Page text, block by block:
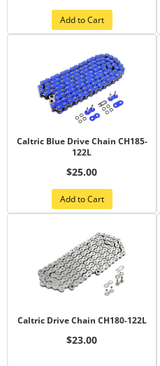
Add to Cart
Caltric Blue Drive Chain CH185-
122L
$25.00
Add to Cart
Caltric Drive Chain CH180-122L
$23.00